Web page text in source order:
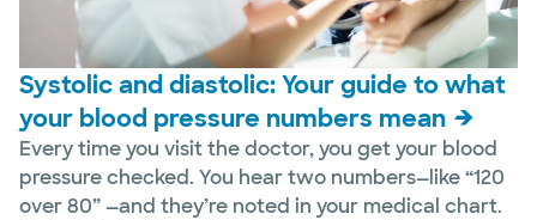
Systolic and diastolic: Your guide to what
your blood pressure numbers mean
Every time you visit the doctor, you get your blood
pressure checked. You hear two numbers—like “120
over 80” —and they’re noted in your medical chart.